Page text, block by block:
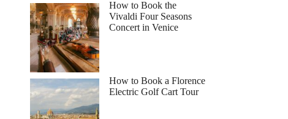
How to Book the
Vivaldi Four Seasons
Concert in Venice
How to Book a Florence
Electric Golf Cart Tour